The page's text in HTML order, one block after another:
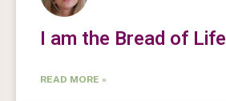
I am the Bread of Life
READ MORE »